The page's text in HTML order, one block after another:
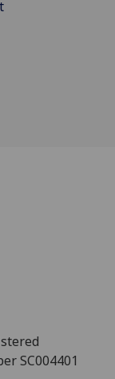
SC004401